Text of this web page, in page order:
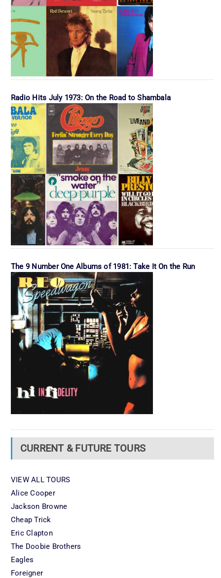
Radio Hits July 1973: On the Road to Shambala
The 9 Number One Albums of 1981: Take It On the Run
CURRENT & FUTURE TOURS
VIEW ALL TOURS
Alice Cooper
Jackson Browne
Cheap Trick
Eric Clapton
The Doobie Brothers
Eagles
Foreigner